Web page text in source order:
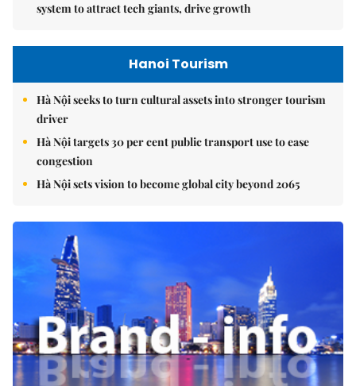
system to attract tech giants, drive growth
Hanoi Tourism
Hà Nội seeks to turn cultural assets into stronger tourism
driver
Hà Nội targets 30 per cent public transport use to ease
congestion
Hà Nội sets vision to become global city beyond 2065